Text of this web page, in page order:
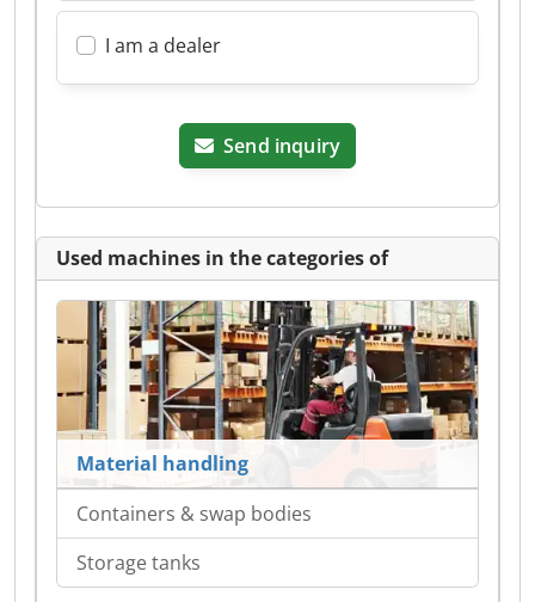
I am a dealer
Send inquiry
Used machines in the categories of
Material handling
Containers & swap bodies
Storage tanks